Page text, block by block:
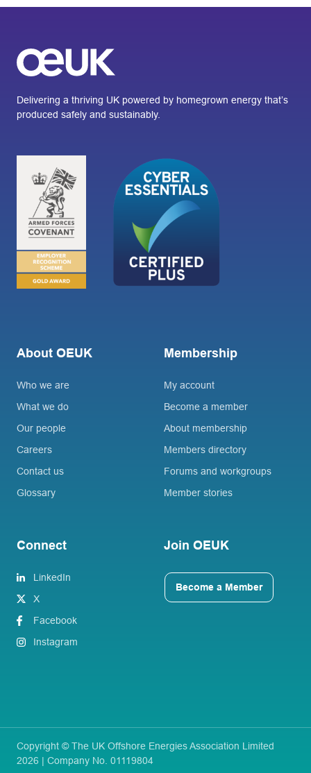
Delivering a thriving UK powered by homegrown energy that’s
produced safely and sustainably.
About OEUK
Who we are
What we do
Our people
Careers
Contact us
Glossary
Membership
My account
Become a member
About membership
Members directory
Forums and workgroups
Member stories
Connect
LinkedIn
X
Facebook
Instagram
Join OEUK
Become a Member
Copyright © The UK Offshore Energies Association Limited
2026 | Company No. 01119804